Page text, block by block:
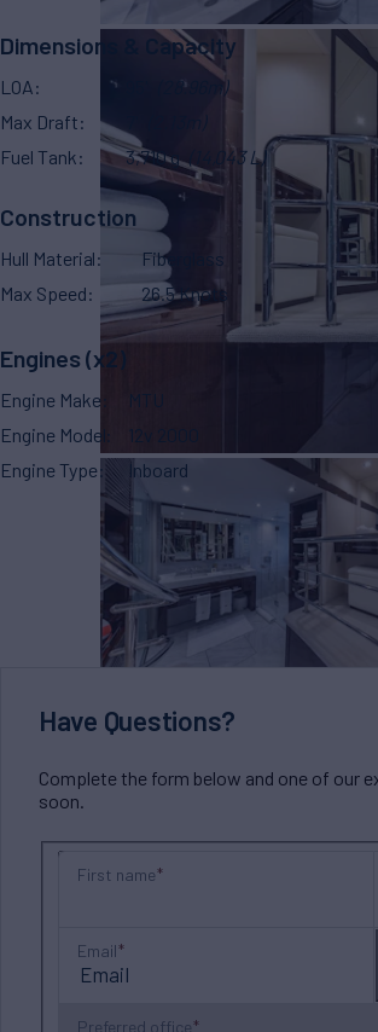
Dimensions & Capacity
LOA
(28.96m)
Max Draft
Fuel Tank
3,710 g (14,043 L)
Construction
Hull Material
Fiberglass
Max Speed
26.5 Knots
Engines (x2)
Engine Make
MTU
Engine Model
12v 2000
Engine Type
Inboard
Have Questions?
Complete the form below and one of our
soon.
First name
Email
Preferred office